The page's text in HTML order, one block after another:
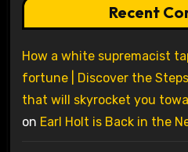
Recent
How a white supremacist
fortune | Discover the
that will skyrocket you
on Earl Holt is Back in the